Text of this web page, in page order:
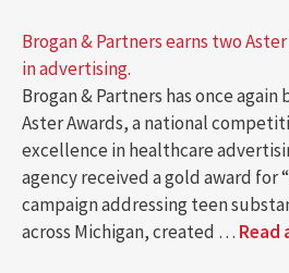
Brogan & Partners earns two
in advertising.
Brogan & Partners has once
Aster Awards, a national
excellence in healthcare
agency received a gold award for
campaign addressing teen
across Michigan, created … Read